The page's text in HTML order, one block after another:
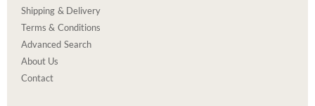
Shipping & Delivery
Terms & Conditions
Advanced Search
About Us
Contact